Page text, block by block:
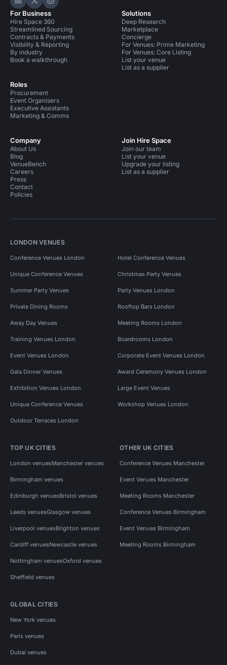
Hire Space on LinkedIn
Hire Space on X
Hire Space on Instagram
For Business
Hire Space 360
Streamlined Sourcing
Contracts & Payments
Visibility & Reporting
By industry
Book a walkthrough
Roles
Procurement
Event Organisers
Executive Assistants
Marketing & Comms
Solutions
Deep Research
Marketplace
Concierge
For Venues: Prime Marketing
For Venues: Core Listing
List your venue
List as a supplier
Company
About Us
Blog
VenueBench
Careers
Press
Contact
Policies
Join Hire Space
Join our team
List your venue
Upgrade your listing
List as a supplier
LONDON VENUES
Conference Venues London Hotel Conference Venues
Unique Conference Venues Christmas Party Venues
Summer Party Venues Party Venues London
Private Dining Rooms Rooftop Bars London
Away Day Venues Meeting Rooms London
Training Venues London Boardrooms London
Event Venues London Corporate Event Venues London
Gala Dinner Venues Award Ceremony Venues London
Exhibition Venues London Large Event Venues
Unique Conference Venues Workshop Venues London
Outdoor Terraces London
TOP UK CITIES
London venuesManchester venues
Birmingham venues
Edinburgh venuesBristol venues
Leeds venuesGlasgow venues
Liverpool venuesBrighton venues
Cardiff venuesNewcastle venues
Nottingham venuesOxford venues
Sheffield venues
OTHER UK CITIES
Conference Venues Manchester
Event Venues Manchester
Meeting Rooms Manchester
Conference Venues Birmingham
Event Venues Birmingham
Meeting Rooms Birmingham
GLOBAL CITIES
New York venues
Paris venues
Dubai venues